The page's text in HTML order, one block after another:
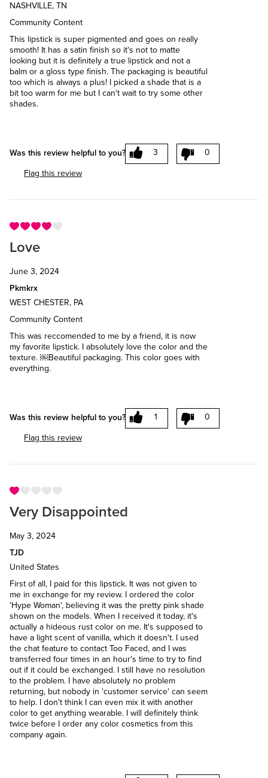
NASHVILLE, TN
Community Content
This lipstick is super pigmented and goes on really
smooth! It has a satin finish so it's not to matte
looking but it is definitely a true lipstick and not a
balm or a gloss type finish. The packaging is beautiful
too which is always a plus! I picked a shade that is a
bit too warm for me but I can't wait to try some other
shades.
Was this review helpful to you? 3 0
Flag this review
Love
June 3, 2024
Pkmkrx
WEST CHESTER, PA
Community Content
This was reccomended to me by a friend, it is now
my favorite lipstick. I absolutely love the color and the
texture. ￼Beautiful packaging. This color goes with
everything.
Was this review helpful to you? 1 0
Flag this review
Very Disappointed
May 3, 2024
TJD
United States
First of all, I paid for this lipstick. It was not given to
me in exchange for my review. I ordered the color
'Hype Woman', believing it was the pretty pink shade
shown on the models. When I received it today, it's
actually a hideous rust color on me. It's supposed to
have a light scent of vanilla, which it doesn't. I used
the chat feature to contact Too Faced, and I was
transferred four times in an hour's time to try to find
out if it could be exchanged. I still have no resolution
to the problem. I have absolutely no problem
returning, but nobody in 'customer service' can seem
to help. I don't think I can even mix it with another
color to get anything wearable. I will definitely think
twice before I order any color cosmetics from this
company again.